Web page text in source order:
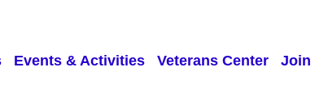
Events & Activities Veterans Center Join